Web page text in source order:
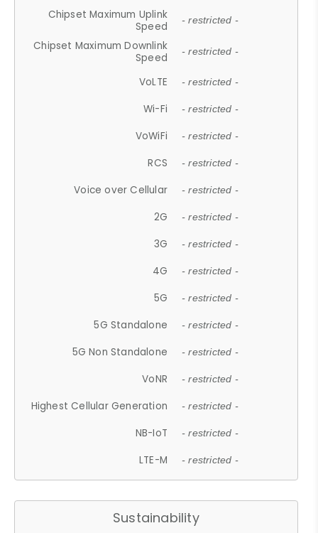
Chipset Maximum Uplink
Speed
- restricted -
Chipset Maximum Downlink
Speed
- restricted -
VoLTE - restricted -
Wi-Fi - restricted -
VoWiFi - restricted -
RCS - restricted -
Voice over Cellular - restricted -
2G - restricted -
3G - restricted -
4G - restricted -
5G - restricted -
5G Standalone - restricted -
5G Non Standalone - restricted -
VoNR - restricted -
Highest Cellular Generation - restricted -
NB-IoT - restricted -
LTE-M - restricted -
Sustainability